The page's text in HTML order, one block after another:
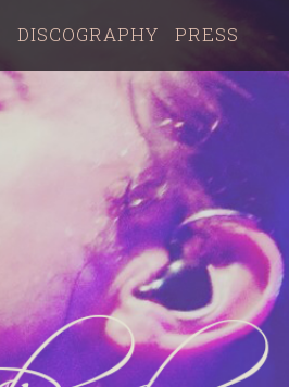
DISCOGRAPHY PRESS